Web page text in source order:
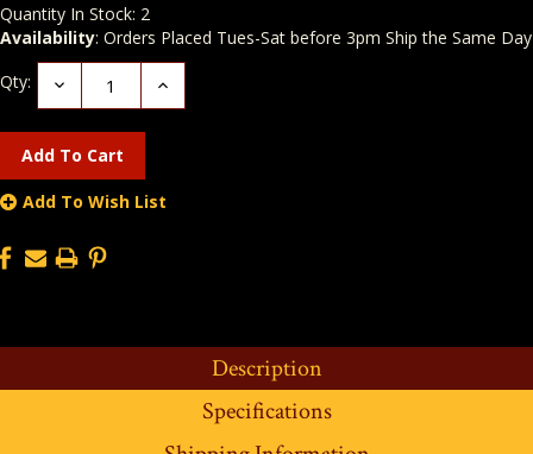
Quantity In Stock: 2
Availability: Orders Placed Tues-Sat before 3pm Ship the Same Day
Qty:
Decrease
Quantity:
Increase
Add To Wish List
Description
Specifications